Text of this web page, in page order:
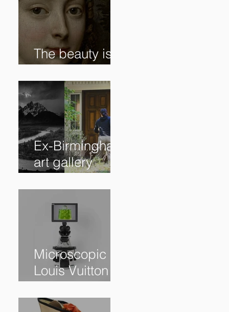
The beauty is in
the details. ✨
Ex-Birmingham
art gallery
owner pleads
guilty to
swindling
clients
Microscopic
Louis Vuitton
bag sells for
$60,000+